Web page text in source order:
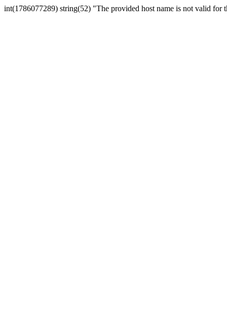
int(1786077289) string(52) "The provided host name is not valid for